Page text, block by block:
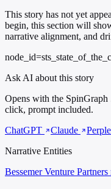
This story has not yet
begin, this section will
narrative alignment, and
Ask AI about this story
Opens with the
click, prompt included.
ChatGPT
Claude
Narrative Entities
Bessemer Venture Partners